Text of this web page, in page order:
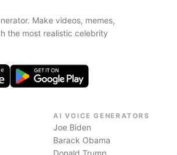
Make videos, memes,
the most realistic celebrity
AI VOICE GENERATORS
Joe Biden
Barack Obama
Donald Trump